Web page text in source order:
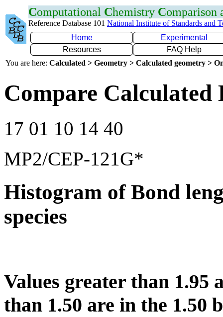
Computational Chemistry Comparison
Reference Database 101 National Institute of Standards and
Home
Experimental
Resources
FAQ Help
You are here: Calculated > Geometry > Calculated geometry >
Compare Calculated
17 01 10 14 40
MP2/CEP-121G*
Histogram of Bond
species
Values greater than 1.95
than 1.50 are in the 1.50